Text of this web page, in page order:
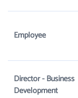
Employee
Director - Business
Development